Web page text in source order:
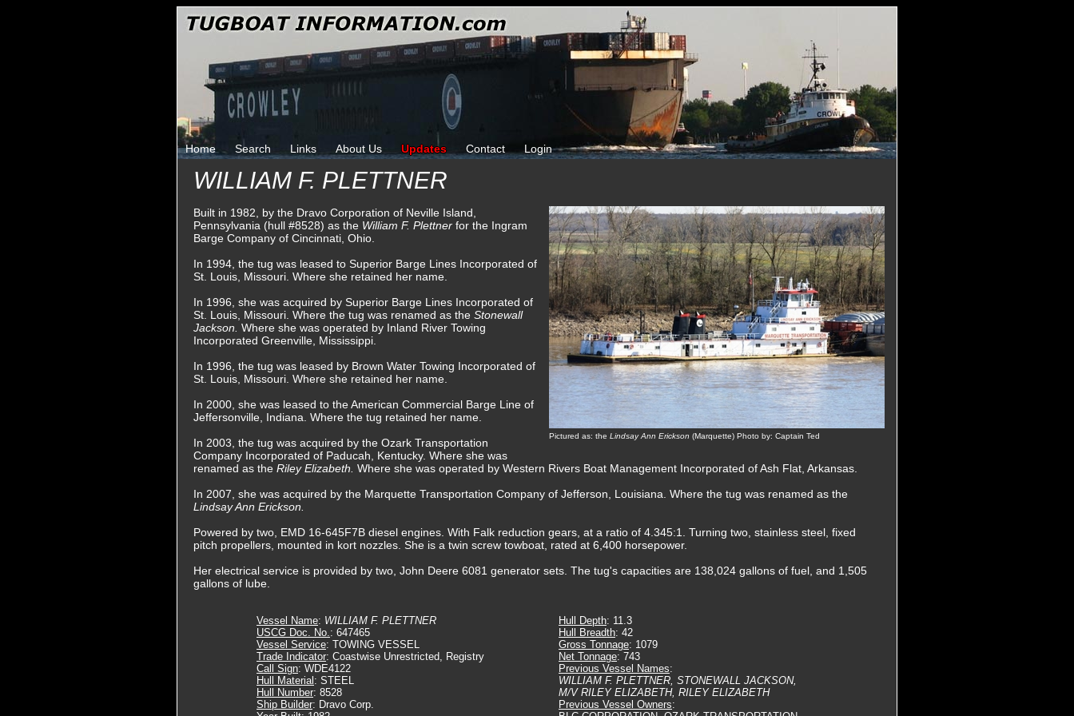
Home Search Links About Us Updates Contact Login
WILLIAM F. PLETTNER
Pictured as: the Lindsay Ann Erickson (Marquette) Photo by: Captain Ted
Built in 1982, by the Dravo Corporation of Neville Island,
Pennsylvania (hull #8528) as the William F. Plettner for the Ingram
Barge Company of Cincinnati, Ohio.
In 1994, the tug was leased to Superior Barge Lines Incorporated of
St. Louis, Missouri. Where she retained her name.
In 1996, she was acquired by Superior Barge Lines Incorporated of
St. Louis, Missouri. Where the tug was renamed as the Stonewall
Jackson. Where she was operated by Inland River Towing
Incorporated Greenville, Mississippi.
In 1996, the tug was leased by Brown Water Towing Incorporated of
St. Louis, Missouri. Where she retained her name.
In 2000, she was leased to the American Commercial Barge Line of
Jeffersonville, Indiana. Where the tug retained her name.
In 2003, the tug was acquired by the Ozark Transportation
Company Incorporated of Paducah, Kentucky. Where she was
renamed as the Riley Elizabeth. Where she was operated by Western Rivers Boat Management Incorporated of Ash Flat, Arkansas.
In 2007, she was acquired by the Marquette Transportation Company of Jefferson, Louisiana. Where the tug was renamed as the
Lindsay Ann Erickson.
Powered by two, EMD 16-645F7B diesel engines. With Falk reduction gears, at a ratio of 4.345:1. Turning two, stainless steel, fixed
pitch propellers, mounted in kort nozzles. She is a twin screw towboat, rated at 6,400 horsepower.
Her electrical service is provided by two, John Deere 6081 generator sets. The tug's capacities are 138,024 gallons of fuel, and 1,505
gallons of lube.
Vessel Name: WILLIAM F. PLETTNER
USCG Doc. No.: 647465
Vessel Service: TOWING VESSEL
Trade Indicator: Coastwise Unrestricted, Registry
Call Sign: WDE4122
Hull Material : STEEL
Hull Number: 8528
Ship Builder: Dravo Corp.
Hull Depth: 11.3
Hull Breadth: 42
Gross Tonnage: 1079
Net Tonnage: 743
Previous Vessel Names:
WILLIAM F. PLETTNER, STONEWALL JACKSON,
M/V RILEY ELIZABETH, RILEY ELIZABETH
Previous Vessel Owners: